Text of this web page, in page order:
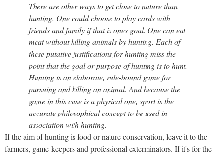
There are other ways to get close to nature than
hunting. One could choose to play cards with
friends and family if that is ones goal. One can eat
meat without killing animals by hunting. Each of
these putative justifications for hunting miss the
point that the goal or purpose of hunting is to hunt.
Hunting is an elaborate, rule-bound game for
pursuing and killing an animal. And because the
game in this case is a physical one, sport is the
accurate philosophical concept to be used in
association with hunting.
If the aim of hunting is food or nature conservation, leave it to the
farmers, game-keepers and professional exterminators. If it's for the